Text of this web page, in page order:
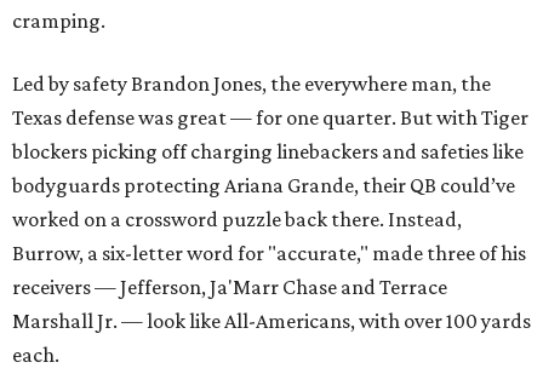
cramping.
Led by safety Brandon Jones, the everywhere man, the
Texas defense was great — for one quarter. But with Tiger
blockers picking off charging linebackers and safeties like
bodyguards protecting Ariana Grande, their QB could’ve
worked on a crossword puzzle back there. Instead,
Burrow, a six-letter word for "accurate," made three of his
receivers — Jefferson, Ja'Marr Chase and Terrace
Marshall Jr. — look like All-Americans, with over 100 yards
each.